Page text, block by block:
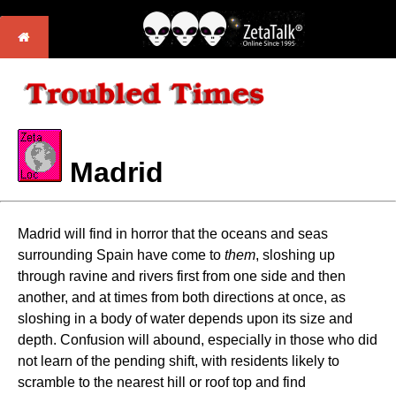
Madrid
Madrid will find in horror that the oceans and seas
surrounding Spain have come to them, sloshing up
through ravine and rivers first from one side and then
another, and at times from both directions at once, as
sloshing in a body of water depends upon its size and
depth. Confusion will abound, especially in those who did
not learn of the pending shift, with residents likely to
scramble to the nearest hill or roof top and find